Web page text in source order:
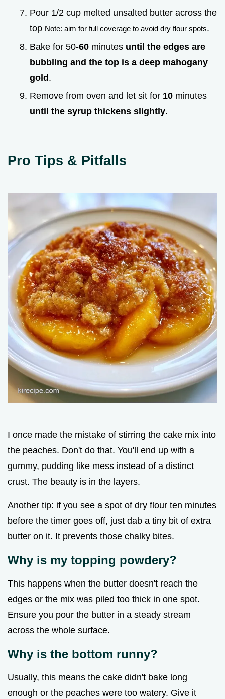
Pour 1/2 cup melted unsalted butter across the
top Note: aim for full coverage to avoid dry flour spots.
Bake for 50-60 minutes until the edges are
bubbling and the top is a deep mahogany
gold.
Remove from oven and let sit for 10 minutes
until the syrup thickens slightly.
Pro Tips & Pitfalls
I once made the mistake of stirring the cake mix into
the peaches. Don't do that. You'll end up with a
gummy, pudding like mess instead of a distinct
crust. The beauty is in the layers.
Another tip: if you see a spot of dry flour ten minutes
before the timer goes off, just dab a tiny bit of extra
butter on it. It prevents those chalky bites.
Why is my topping powdery?
This happens when the butter doesn't reach the
edges or the mix was piled too thick in one spot.
Ensure you pour the butter in a steady stream
across the whole surface.
Why is the bottom runny?
Usually, this means the cake didn't bake long
enough or the peaches were too watery. Give it